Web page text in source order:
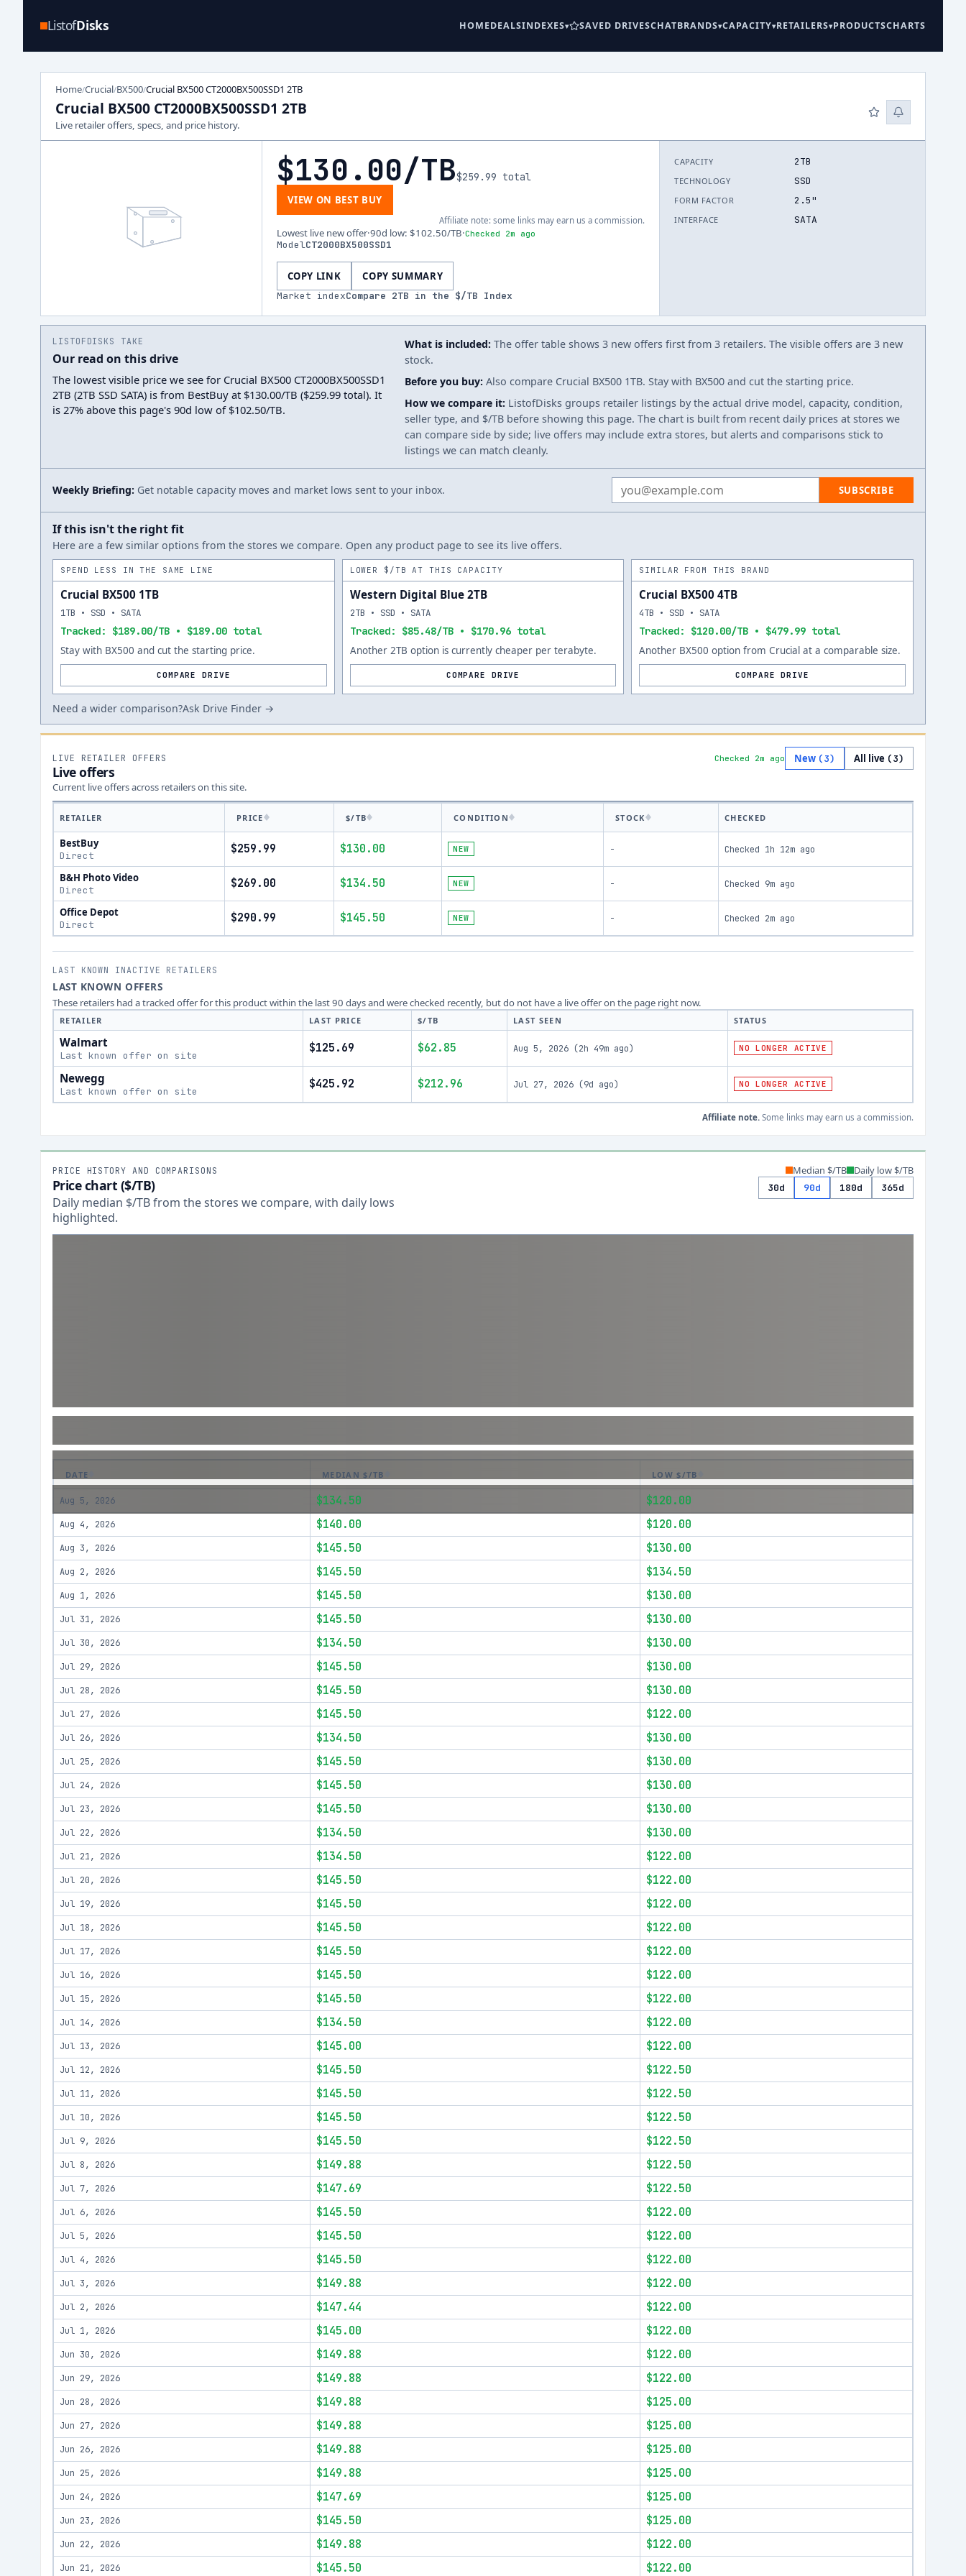
ListofDisks HOMEDEALSINDEXES SAVED DRIVESCHATBRANDS CAPACITY RETAILERS PRODUCTSCHARTS
Home/Crucial/BX500/Crucial BX500 CT2000BX500SSD1 2TB
Crucial BX500 CT2000BX500SSD1 2TB
Live retailer offers, specs, and price history.
$130.00/TB$259.99 total
VIEW ON BEST BUY
Affiliate note: some links may earn us a commission.
Lowest live new offer·90d low: $102.50/TB·Checked 2m ago
ModelCT2000BX500SSD1
COPY LINK COPY SUMMARY
Market indexCompare 2TB in the $/TB Index
CAPACITY 2TB
TECHNOLOGY SSD
FORM FACTOR 2.5"
INTERFACE SATA
LISTOFDISKS TAKE
Our read on this drive
The lowest visible price we see for Crucial BX500 CT2000BX500SSD1
2TB (2TB SSD SATA) is from BestBuy at $130.00/TB ($259.99 total). It
is 27% above this page's 90d low of $102.50/TB.
What is included: The offer table shows 3 new offers first from 3 retailers. The visible offers are 3 new
stock.
Before you buy: Also compare Crucial BX500 1TB. Stay with BX500 and cut the starting price.
How we compare it: ListofDisks groups retailer listings by the actual drive model, capacity, condition,
seller type, and $/TB before showing this page. The chart is built from recent daily prices at stores we
can compare side by side; live offers may include extra stores, but alerts and comparisons stick to
listings we can match cleanly.
Weekly Briefing: Get notable capacity moves and market lows sent to your inbox. Email address SUBSCRIBE
If this isn't the right fit
Here are a few similar options from the stores we compare. Open any product page to see its live offers.
SPEND LESS IN THE SAME LINE
Crucial BX500 1TB
Tracked: $189.00/TB • $189.00 total
1TB • SSD • SATA
Stay with BX500 and cut the starting price.
COMPARE DRIVE
LOWER $/TB AT THIS CAPACITY
Western Digital Blue 2TB
Tracked: $85.48/TB • $170.96 total
2TB • SSD • SATA
Another 2TB option is currently cheaper per terabyte.
COMPARE DRIVE
SIMILAR FROM THIS BRAND
Crucial BX500 4TB
Tracked: $120.00/TB • $479.99 total
4TB • SSD • SATA
Another BX500 option from Crucial at a comparable size.
COMPARE DRIVE
Need a wider comparison?Ask Drive Finder →
LIVE RETAILER OFFERS
Live offers
Current live offers across retailers on this site.
Checked 2m ago New (3) All live (3)
RETAILER PRICE $/TB CONDITION STOCK CHECKED
BestBuy
Direct $259.99 $130.00 NEW - Checked 1h 12m ago
B&H Photo Video
Direct $269.00 $134.50 NEW - Checked 9m ago
Office Depot
Direct $290.99 $145.50 NEW - Checked 2m ago
LAST KNOWN INACTIVE RETAILERS
LAST KNOWN OFFERS
These retailers had a tracked offer for this product within the last 90 days and were checked recently, but do not have a live offer on the page right now.
RETAILER LAST PRICE $/TB LAST SEEN STATUS
Walmart
Last known offer on site
$125.69 $62.85 Aug 5, 2026 (2h 49m ago) NO LONGER ACTIVE
Newegg
Last known offer on site
$425.92 $212.96 Jul 27, 2026 (9d ago) NO LONGER ACTIVE
Affiliate note. Some links may earn us a commission.
PRICE HISTORY AND COMPARISONS
Price chart ($/TB)
Daily median $/TB from the stores we compare, with daily lows
highlighted.
Median $/TB Daily low $/TB
30d 90d 180d 365d
DATE MEDIAN $/TB LOW $/TB
Aug 5, 2026 $134.50 $120.00
Aug 4, 2026 $140.00 $120.00
Aug 3, 2026 $145.50 $130.00
Aug 2, 2026 $145.50 $134.50
Aug 1, 2026 $145.50 $130.00
Jul 31, 2026 $145.50 $130.00
Jul 30, 2026 $134.50 $130.00
Jul 29, 2026 $145.50 $130.00
Jul 28, 2026 $145.50 $130.00
Jul 27, 2026 $145.50 $122.00
Jul 26, 2026 $134.50 $130.00
Jul 25, 2026 $145.50 $130.00
Jul 24, 2026 $145.50 $130.00
Jul 23, 2026 $145.50 $130.00
Jul 22, 2026 $134.50 $130.00
Jul 21, 2026 $134.50 $122.00
Jul 20, 2026 $145.50 $122.00
Jul 19, 2026 $145.50 $122.00
Jul 18, 2026 $145.50 $122.00
Jul 17, 2026 $145.50 $122.00
Jul 16, 2026 $145.50 $122.00
Jul 15, 2026 $145.50 $122.00
Jul 14, 2026 $134.50 $122.00
Jul 13, 2026 $145.00 $122.00
Jul 12, 2026 $145.50 $122.50
Jul 11, 2026 $145.50 $122.50
Jul 10, 2026 $145.50 $122.50
Jul 9, 2026 $145.50 $122.50
Jul 8, 2026 $149.88 $122.50
Jul 7, 2026 $147.69 $122.50
Jul 6, 2026 $145.50 $122.00
Jul 5, 2026 $145.50 $122.00
Jul 4, 2026 $145.50 $122.00
Jul 3, 2026 $149.88 $122.00
Jul 2, 2026 $147.44 $122.00
Jul 1, 2026 $145.00 $122.00
Jun 30, 2026 $149.88 $122.00
Jun 29, 2026 $149.88 $122.00
Jun 28, 2026 $149.88 $125.00
Jun 27, 2026 $149.88 $125.00
Jun 26, 2026 $149.88 $125.00
Jun 25, 2026 $149.88 $125.00
Jun 24, 2026 $147.69 $125.00
Jun 23, 2026 $145.50 $125.00
Jun 22, 2026 $149.88 $122.00
Jun 21, 2026 $145.50 $122.00